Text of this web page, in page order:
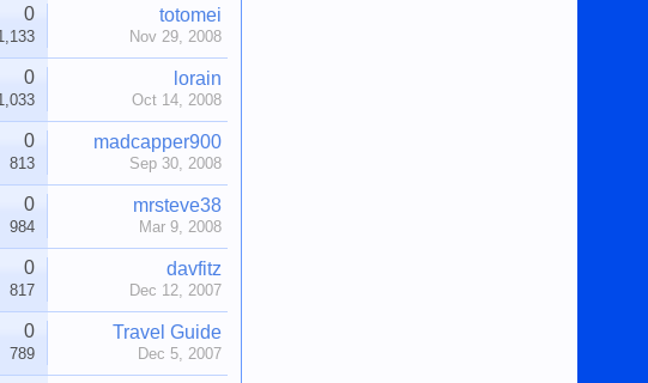
0 totomei
Nov 29, 2008
0 lorain
Oct 14, 2008
0
813
madcapper900
Sep 30, 2008
0
984
mrsteve38
Mar 9, 2008
0
817
davfitz
Dec 12, 2007
0
789
Travel Guide
Dec 5, 2007